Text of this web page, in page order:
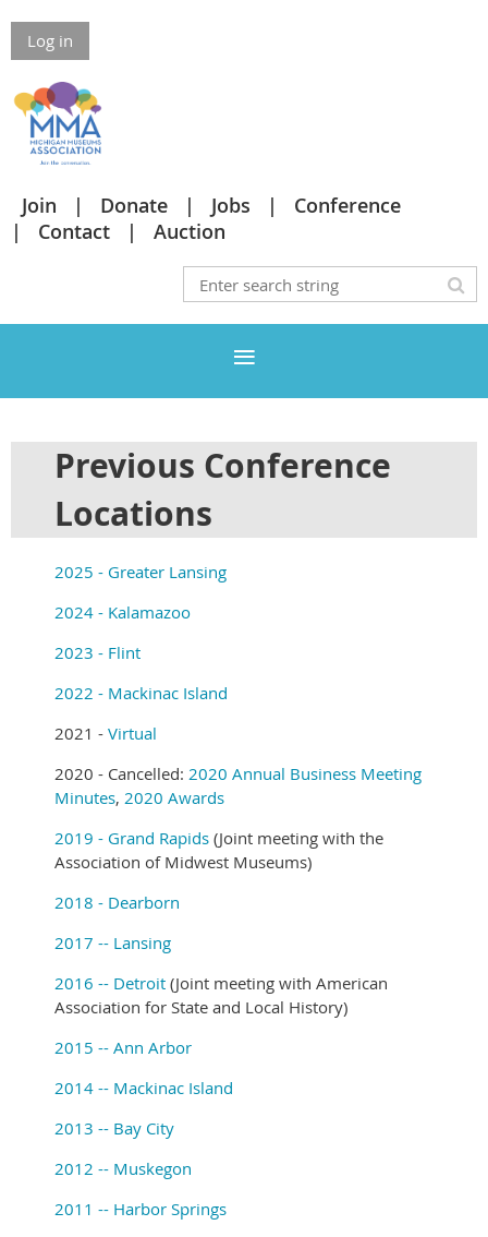
Log in
Join Donate Jobs
Conference
Contact
Auction
Previous Conference
Locations
2025 - Greater Lansing
2024 - Kalamazoo
2023 - Flint
2022 - Mackinac Island
2021 - Virtual
2020 - Cancelled: 2020 Annual Business Meeting
Minutes, 2020 Awards
2019 - Grand Rapids (Joint meeting with the
Association of Midwest Museums)
2018 - Dearborn
2017 -- Lansing
2016 -- Detroit (Joint meeting with American
Association for State and Local History)
2015 -- Ann Arbor
2014 -- Mackinac Island
2013 -- Bay City
2012 -- Muskegon
2011 -- Harbor Springs